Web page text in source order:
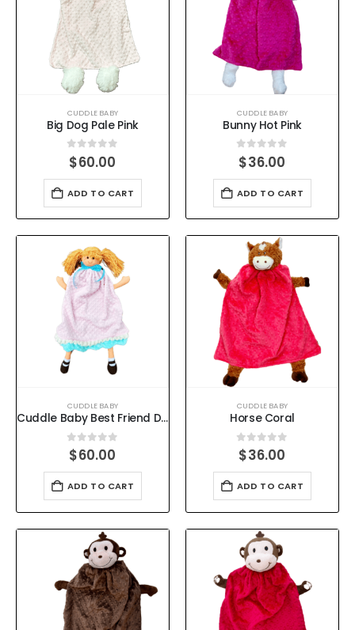
CUDDLE BABY
Big Dog Pale Pink
0out of 5
$60.00
ADD TO CART
CUDDLE BABY
Bunny Hot Pink
0out of 5
$36.00
ADD TO CART
CUDDLE BABY
Cuddle Baby Best Friend Doll Pale Pink
0out of 5
$60.00
ADD TO CART
CUDDLE BABY
Horse Coral
0out of 5
$36.00
ADD TO CART